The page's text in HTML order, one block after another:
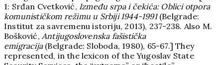
1: Srđan Cvetković, Između srpa i čekića: Oblici otpora
komunističkom režimu u Srbiji 1944-1991(Belgrade:
Institut za savremenu istoriju, 2013), 237-238. Also M.
Bošković, Antijugoslovenska fašistička
emigracija (Belgrade: Sloboda, 1980), 65-67.] They
represented, in the lexicon of the Yugoslav State